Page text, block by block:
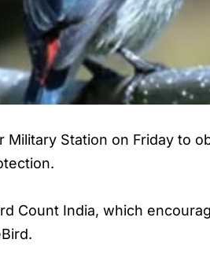
Station on Friday to
Count India, which